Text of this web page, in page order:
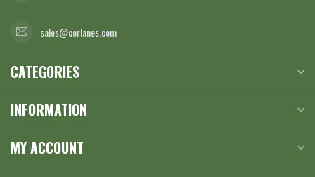
sales@corlanes.com
CATEGORIES
INFORMATION
MY ACCOUNT